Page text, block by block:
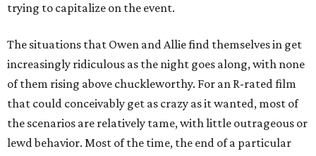
trying to capitalize on the event.
The situations that Owen and Allie find themselves in get
increasingly ridiculous as the night goes along, with none
of them rising above chuckleworthy. For an R-rated film
that could conceivably get as crazy as it wanted, most of
the scenarios are relatively tame, with little outrageous or
lewd behavior. Most of the time, the end of a particular